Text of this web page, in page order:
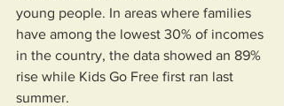
young people. In areas where families
have among the lowest 30% of incomes
in the country, the data showed an 89%
rise while Kids Go Free first ran last
summer.